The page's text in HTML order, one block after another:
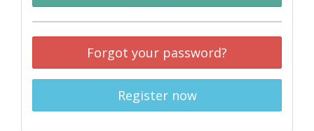
Forgot your password?
Register now